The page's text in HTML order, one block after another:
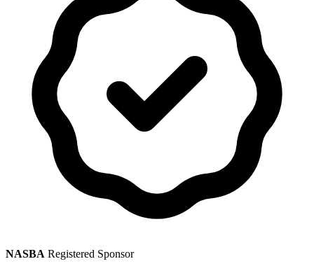
NASBA Registered Sponsor